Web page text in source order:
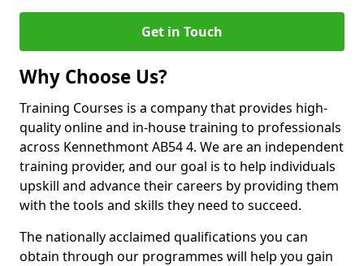
Get in Touch
Why Choose Us?
Training Courses is a company that provides high-
quality online and in-house training to professionals
across Kennethmont AB54 4. We are an independent
training provider, and our goal is to help individuals
upskill and advance their careers by providing them
with the tools and skills they need to succeed.
The nationally acclaimed qualifications you can
obtain through our programmes will help you gain